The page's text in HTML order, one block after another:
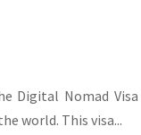
Nomad Visa
world. This visa...